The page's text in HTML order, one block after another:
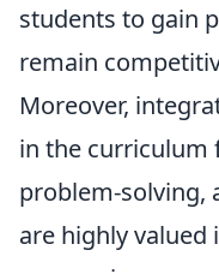
students to gain
remain
Moreover,
in the curriculum
problem-
are highly valued